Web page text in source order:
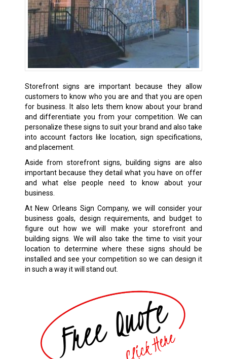
Storefront signs are important because they allow
customers to know who you are and that you are open
for business. It also lets them know about your brand
and differentiate you from your competition. We can
personalize these signs to suit your brand and also take
into account factors like location, sign specifications,
and placement.
Aside from storefront signs, building signs are also
important because they detail what you have on offer
and what else people need to know about your
business.
At New Orleans Sign Company, we will consider your
business goals, design requirements, and budget to
figure out how we will make your storefront and
building signs. We will also take the time to visit your
location to determine where these signs should be
installed and see your competition so we can design it
in such a way it will stand out.